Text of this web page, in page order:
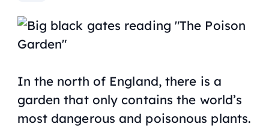
In the north of England, there is a
garden that only contains the world’s
most dangerous and poisonous plants.